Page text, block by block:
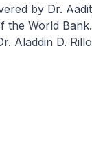
by Dr.
the World
Aladdin D.